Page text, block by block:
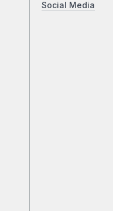
Social Media